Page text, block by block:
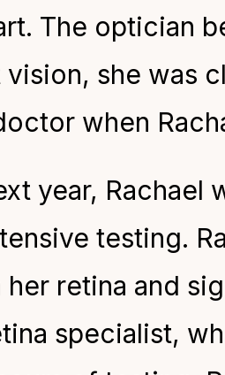
The optician
vision, she was
when
year,
testing.
retina and
specialist,